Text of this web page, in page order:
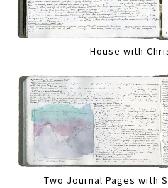
House with
Two Journal Pages with